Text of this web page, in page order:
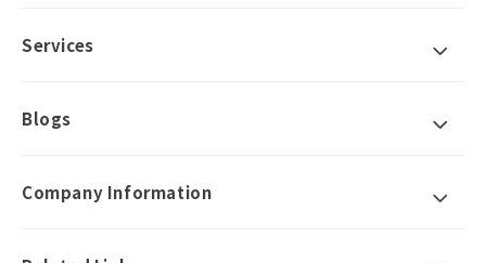
Services
Blogs
Company Information